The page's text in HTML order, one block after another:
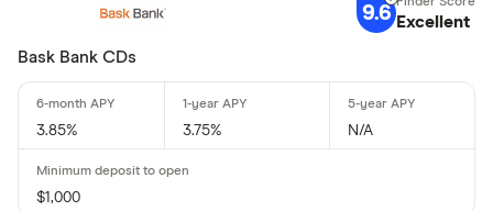
9.6 Excellent
Bask Bank CDs
3.85% 3.75% N/A
$1,000